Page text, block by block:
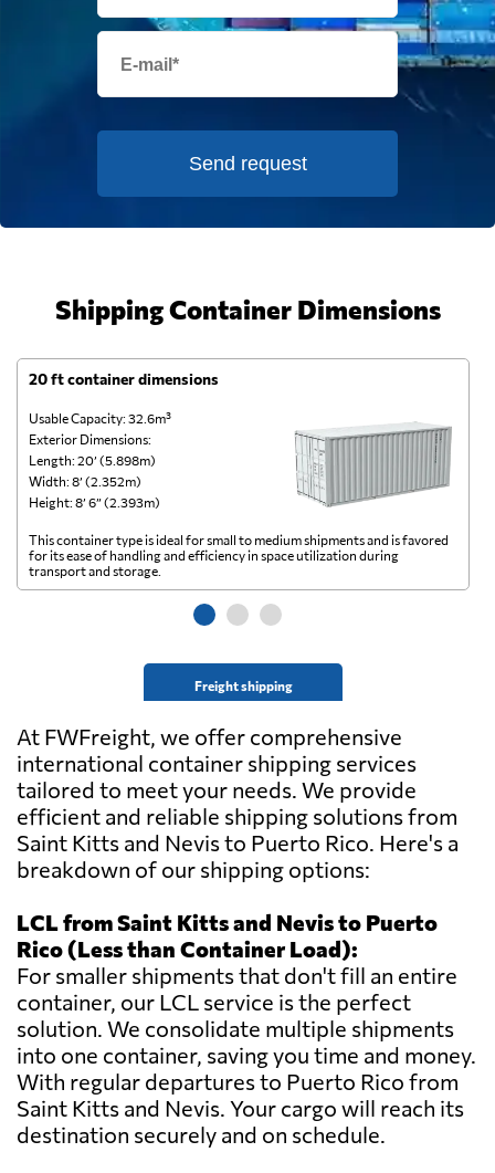
Send request
Shipping Container Dimensions
20 ft container dimensions
Usable Capacity: 32.6m³
Exterior Dimensions:
Length: 20’ (5.898m)
Width: 8’ (2.352m)
Height: 8’ 6” (2.393m)
Freight shipping
This container type is ideal for small to medium shipments and is favored
for its ease of handling and efficiency in space utilization during
transport and storage.
At FWFreight, we offer comprehensive
international container shipping services
tailored to meet your needs. We provide
efficient and reliable shipping solutions from
Saint Kitts and Nevis to Puerto Rico. Here's a
breakdown of our shipping options:
LCL from Saint Kitts and Nevis to Puerto
Rico (Less than Container Load):
For smaller shipments that don't fill an entire
container, our LCL service is the perfect
solution. We consolidate multiple shipments
into one container, saving you time and money.
With regular departures to Puerto Rico from
Saint Kitts and Nevis. Your cargo will reach its
destination securely and on schedule.